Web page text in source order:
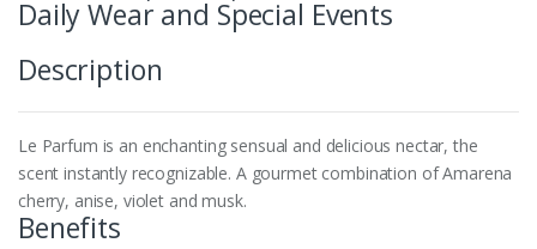
Daily Wear and Special Events
Description
Le Parfum is an enchanting sensual and delicious nectar, the
scent instantly recognizable. A gourmet combination of Amarena
cherry, anise, violet and musk.
Benefits